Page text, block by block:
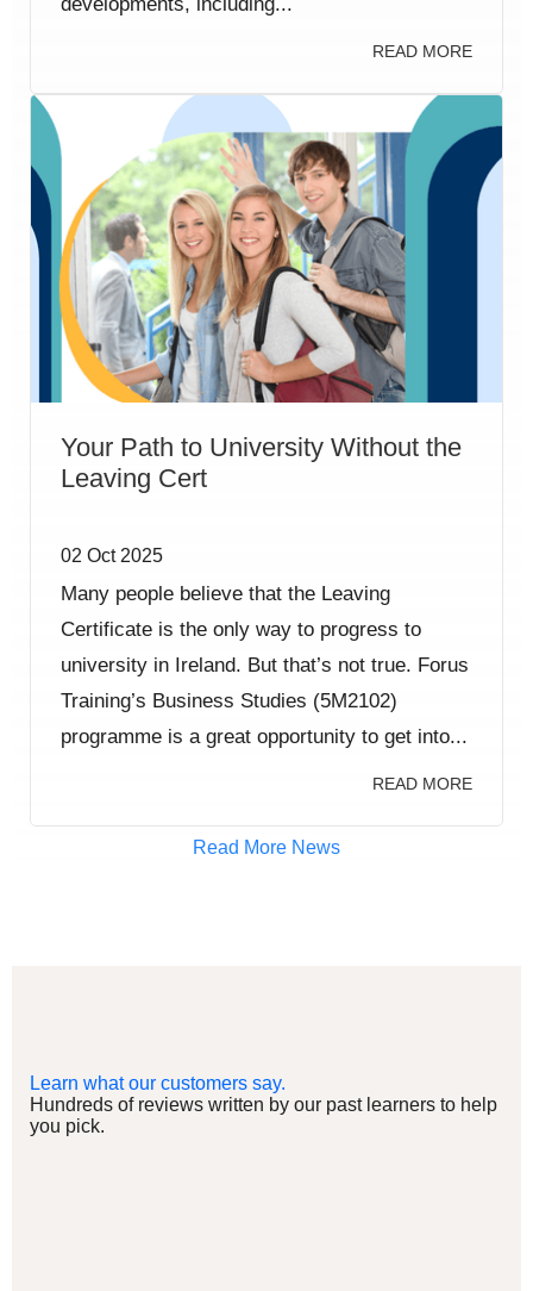
developments, including...
READ MORE
Your Path to University Without the
Leaving Cert
02 Oct 2025
Many people believe that the Leaving
Certificate is the only way to progress to
university in Ireland. But that’s not true. Forus
Training’s Business Studies (5M2102)
programme is a great opportunity to get into...
READ MORE
Read More News
Learn what our customers say.
Hundreds of reviews written by our past learners to help
you pick.